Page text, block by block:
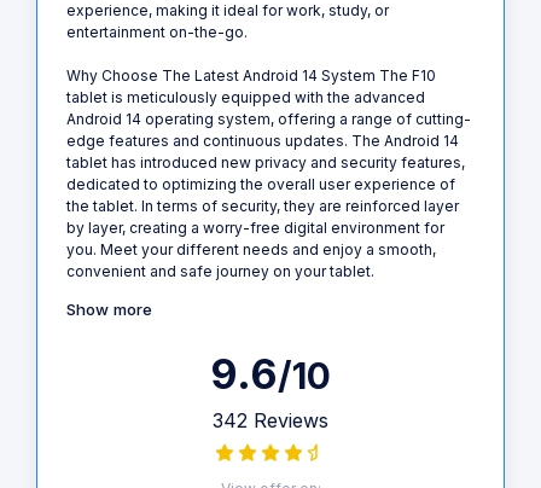
experience, making it ideal for work, study, or
entertainment on-the-go.
Why Choose The Latest Android 14 System The F10
tablet is meticulously equipped with the advanced
Android 14 operating system, offering a range of cutting-
edge features and continuous updates. The Android 14
tablet has introduced new privacy and security features,
dedicated to optimizing the overall user experience of
the tablet. In terms of security, they are reinforced layer
by layer, creating a worry-free digital environment for
you. Meet your different needs and enjoy a smooth,
convenient and safe journey on your tablet.
Show more
9.6/10
342 Reviews